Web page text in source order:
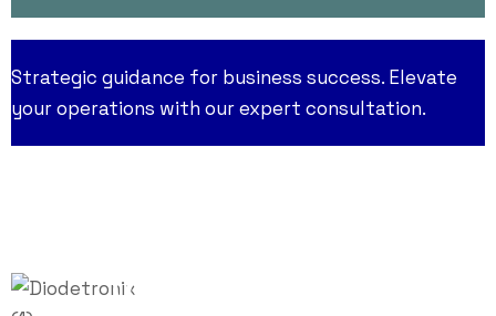
Strategic guidance for business success. Elevate
your operations with our expert consultation.
Quick